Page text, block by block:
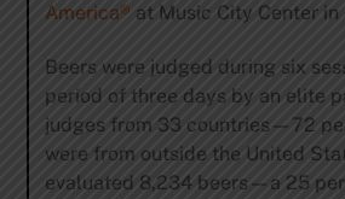
America® at Music City Center in
Beers were judged during six
period of three days by an elite
judges from 33 countries—72
were from outside the United
evaluated 8,234 beers—a 25